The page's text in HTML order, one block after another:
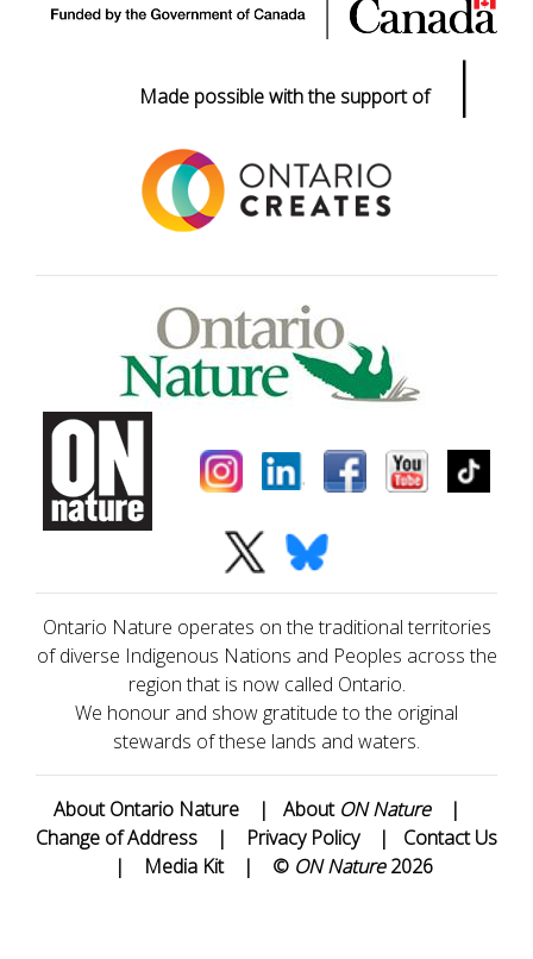
Made possible with the support of |
Ontario Nature operates on the traditional territories
of diverse Indigenous Nations and Peoples across the
region that is now called Ontario.
We honour and show gratitude to the original
stewards of these lands and waters.
About Ontario Nature | About ON Nature
|
Change of Address
| Privacy Policy | Contact Us
|
Media Kit | © ON Nature2026